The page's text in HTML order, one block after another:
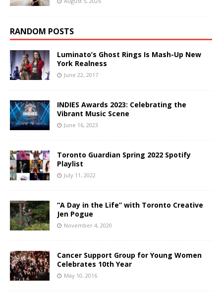
RANDOM POSTS
Luminato’s Ghost Rings Is Mash-Up New
York Realness
June 22, 2017
INDIES Awards 2023: Celebrating the
Vibrant Music Scene
June 16, 2023
Toronto Guardian Spring 2022 Spotify
Playlist
July 11, 2022
“A Day in the Life” with Toronto Creative
Jen Pogue
November 4, 2020
Cancer Support Group for Young Women
Celebrates 10th Year
May 10, 2016